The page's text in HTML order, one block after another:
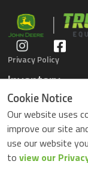
Privacy Policy
Inventory
Gators
Compact Tractors
Riding Lawn Mowers
ZTrack Mowers
Used Equipment
Cookie Notice
Our website uses
improve our site
use our website
to view our